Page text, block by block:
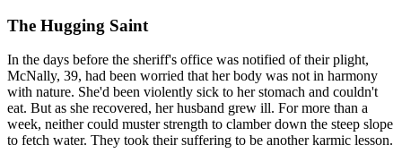
The Hugging Saint
In the days before the sheriff's office was notified of their plight,
McNally, 39, had been worried that her body was not in harmony
with nature. She'd been violently sick to her stomach and couldn't
eat. But as she recovered, her husband grew ill. For more than a
week, neither could muster strength to clamber down the steep slope
to fetch water. They took their suffering to be another karmic lesson.